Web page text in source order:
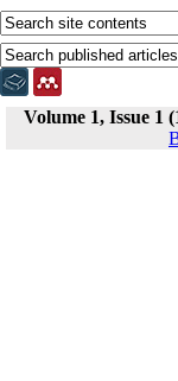
Volume 1, Issue 1